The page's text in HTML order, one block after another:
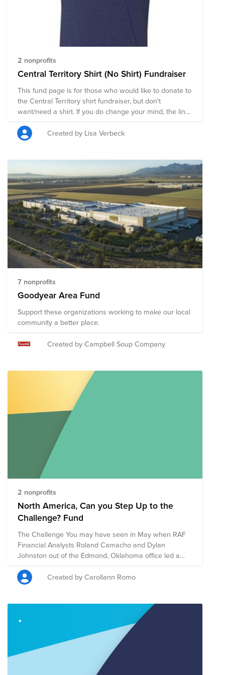
2 nonprofits
Central Territory Shirt (No Shirt) Fundraiser
This fund page is for those who would like to donate to
the Central Territory shirt fundraiser, but don't
want/need a shirt. If you do change your mind, the link
to the page to buy shirts is:
https://raboagrifinance.itemorder.com/sale The online
Created by Lisa Verbeck
7 nonprofits
Goodyear Area Fund
Support these organizations working to make our local
community a better place.
Created by Campbell Soup Company
2 nonprofits
North America, Can you Step Up to the
Challenge? Fund
The Challenge You may have seen in May when RAF
Financial Analysts Roland Camacho and Dylan
Johnston out of the Edmond, Oklahoma office led a
virtual helping hands event for the West Territory. Well,
they’re doing it again and challenging all of North
America to join in on the challenge. We will be walking
Monday through Friday that week will count towards
an individual and team competition. The Goals We
want to feel connected while we are still apart, we
want to raise money for a good cause and we are
encouraging everyone to stay active. The Charity We
will be raising money for Feeding America and the
American Red Cross, in light of all the recent natural
Created by Carollann Romo